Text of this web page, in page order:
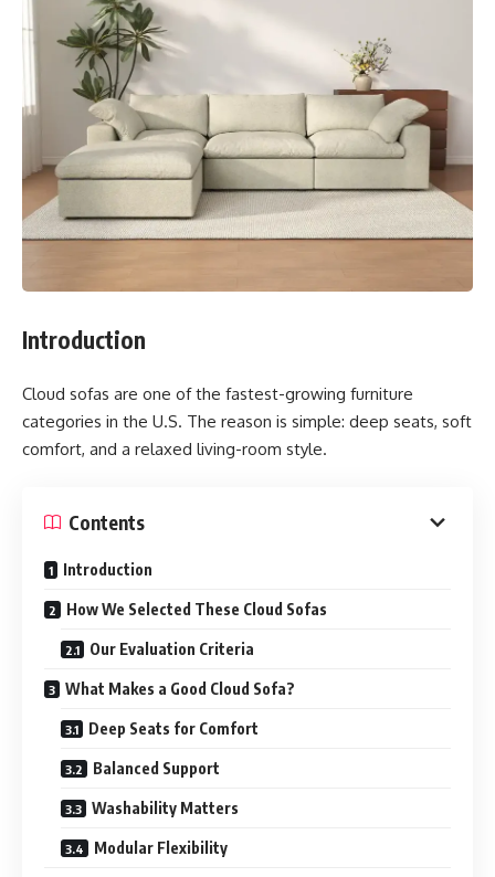
Introduction
Cloud sofas are one of the fastest-growing furniture
categories in the U.S. The reason is simple: deep seats, soft
comfort, and a relaxed living-room style.
Contents
Introduction
How We Selected These Cloud Sofas
Our Evaluation Criteria
What Makes a Good Cloud Sofa?
Deep Seats for Comfort
Balanced Support
Washability Matters
Modular Flexibility